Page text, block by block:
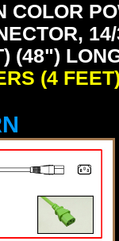
COLOR
(48")
(4